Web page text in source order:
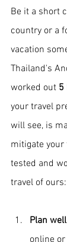
Be it a short
country or a
vacation
Thailand's
worked out 5
your travel
will see, is
mitigate your
tested and
travel of ours:
Plan